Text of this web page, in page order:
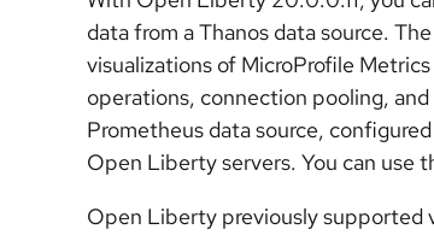
data from a Thanos data source.
visualizations of MicroProfile
operations, connection pooling,
Prometheus data source,
Open Liberty servers. You can use
Open Liberty previously supported